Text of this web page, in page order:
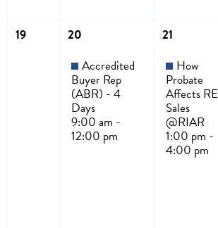
19
20
Accredited
Buyer Rep
(ABR) - 4
Days
9:00 am -
12:00 pm
21
How
Probate
Affects RE
Sales
@RIAR
1:00 pm -
4:00 pm